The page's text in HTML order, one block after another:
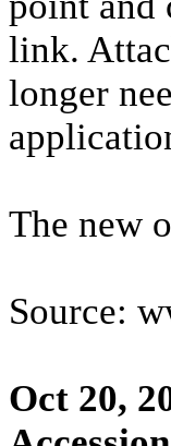
link.
longer
The new
Source:
Oct 20,